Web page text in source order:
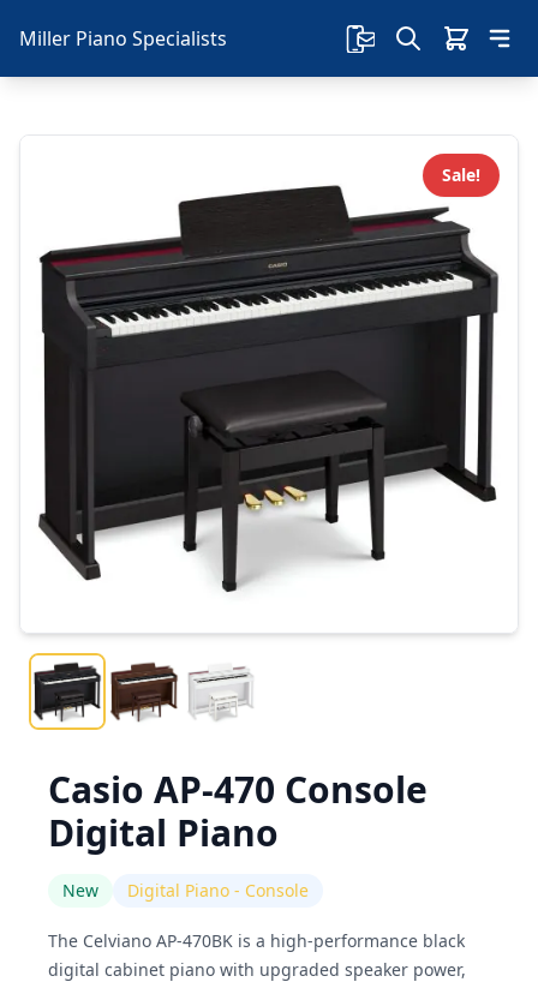
Miller Piano Specialists
Sale!
Casio AP-470 Console
Digital Piano
New Digital Piano - Console
The Celviano AP-470BK is a high-performance black
digital cabinet piano with upgraded speaker power,